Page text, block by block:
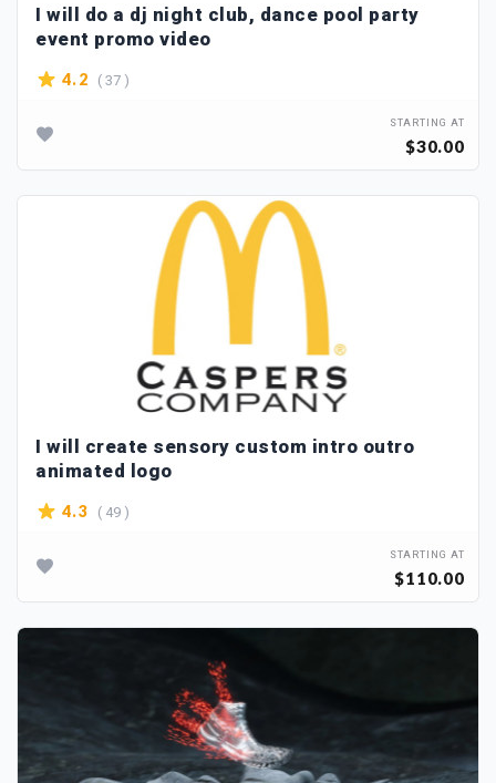
I will do a dj night club, dance pool party
event promo video
4.2 ( 37 )
STARTING AT
$30.00
I will create sensory custom intro outro
animated logo
4.3 ( 49 )
STARTING AT
$110.00